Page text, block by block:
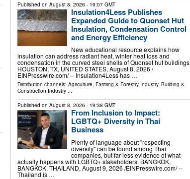
Published on August 8, 2026 - 19:07 GMT
Insulation4Less Publishes
Expanded Guide to Quonset Hut
Insulation, Condensation Control
and Energy Efficiency
New educational resource explains how
insulation can address radiant heat, winter heat loss and
condensation in the curved steel shells of Quonset hut buildings
HOUSTON, TX, UNITED STATES, August 8, 2026 /⁨
EINPresswire.com⁩/ -- Insulation4Less has …
Distribution channels: Agriculture, Farming & Forestry Industry, Building &
Construction Industry...
Published on August 8, 2026 - 19:38 GMT
From Inclusion to Impact:
LGBTQ+ Diversity in Thai
Business
Plenty of language about "respecting
diversity" can be found among Thai
companies, but far less evidence of what
actually happens with LGBTQ+ stakeholders. BANGKOK,
BANGKOK, THAILAND, August 9, 2026 /⁨EINPresswire.com⁩/ --
Thailand is …